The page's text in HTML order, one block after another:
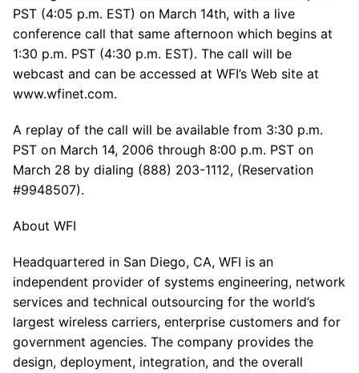
PST (4:05 p.m. EST) on March 14th, with a live
conference call that same afternoon which begins at
1:30 p.m. PST (4:30 p.m. EST). The call will be
webcast and can be accessed at WFI’s Web site at
www.wfinet.com.
A replay of the call will be available from 3:30 p.m.
PST on March 14, 2006 through 8:00 p.m. PST on
March 28 by dialing (888) 203-1112, (Reservation
#9948507).
About WFI
Headquartered in San Diego, CA, WFI is an
independent provider of systems engineering, network
services and technical outsourcing for the world’s
largest wireless carriers, enterprise customers and for
government agencies. The company provides the
design, deployment, integration, and the overall